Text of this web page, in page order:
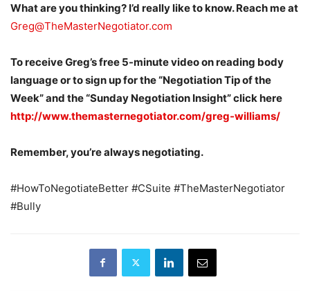
What are you thinking? I’d really like to know. Reach me at
Greg@TheMasterNegotiator.com
To receive Greg’s free 5-minute video on reading body
language or to sign up for the “Negotiation Tip of the
Week” and the “Sunday Negotiation Insight” click here
http://www.themasternegotiator.com/greg-williams/
Remember, you’re always negotiating.
#HowToNegotiateBetter #CSuite #TheMasterNegotiator
#Bully